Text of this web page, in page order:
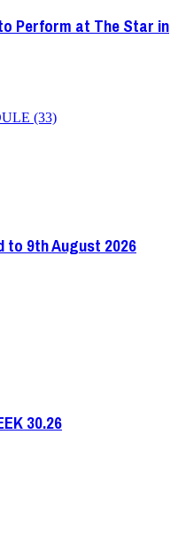
Perform at The Star in
to 9th August 2026
30.26